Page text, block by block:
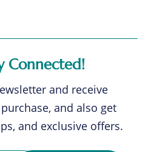
Connected!
and receive
and also get
and exclusive offers.